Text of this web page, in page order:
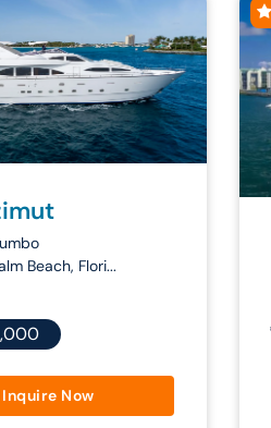
Beach, Flori...
Inquire Now